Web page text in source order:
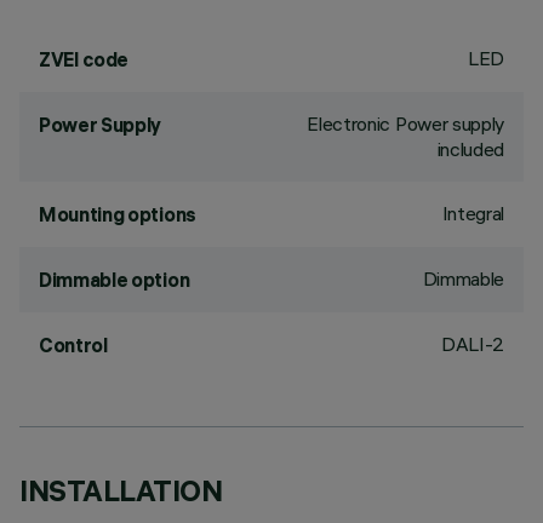
ZVEI code LED
Power Supply
Electronic Power supply
included
Mounting options Integral
Dimmable option Dimmable
Control DALI-2
INSTALLATION